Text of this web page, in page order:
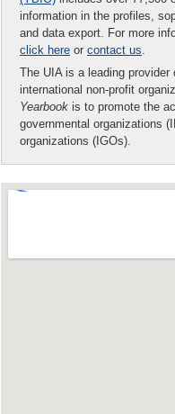
information in the profiles,
and data export. For more
click here or contact us.
The UIA is a leading provider
international non-profit
Yearbook is to promote the
governmental organizations
organizations (IGOs).